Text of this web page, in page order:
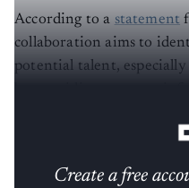
According to astatement
collaboration aims to
potential talent,
Create a free